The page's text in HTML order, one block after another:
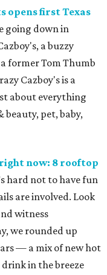
opens first Texas
going down in
a buzzy
former Tom Thumb
Cazboy's is a
about everything
pet, baby,
now: 8 rooftop
hard not to have fun
are involved. Look
witness
we rounded up
— a mix of new hot
in the breeze